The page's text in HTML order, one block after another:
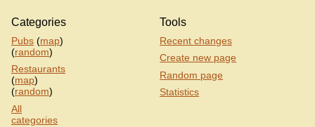
Categories
Pubs (map)
(random)
Restaurants
(map)
(random)
All
categories
Tools
Recent changes
Create new page
Random page
Statistics